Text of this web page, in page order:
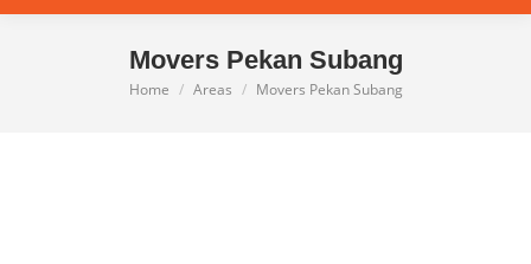
Movers Pekan Subang
You are here:
Home Areas Movers Pekan Subang